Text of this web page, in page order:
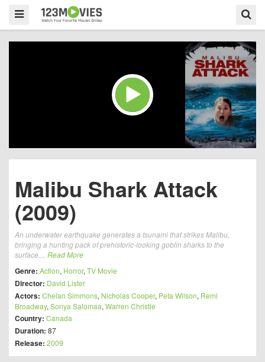
Malibu Shark Attack
(2009)
An underwater earthquake generates a tsunami that strikes Malibu,
bringing a hunting pack of prehistoric-looking goblin sharks to the
surface.... Read More
Genre: Action, Horror, TV Movie
Director: David Lister
Actors: Chelan Simmons, Nicholas Cooper, Peta Wilson, Remi
Broadway, Sonya Salomaa, Warren Christie
Country: Canada
Duration: 87
Release: 2009